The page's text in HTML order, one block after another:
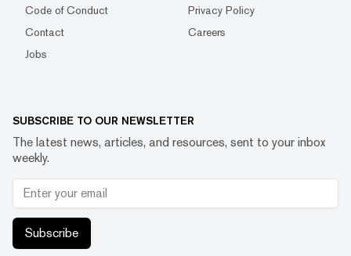
Code of Conduct
Privacy Policy
Contact
Careers
Jobs
SUBSCRIBE TO OUR NEWSLETTER
The latest news, articles, and resources, sent to your inbox
weekly.
Subscribe